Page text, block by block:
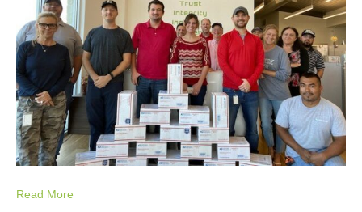
Read More